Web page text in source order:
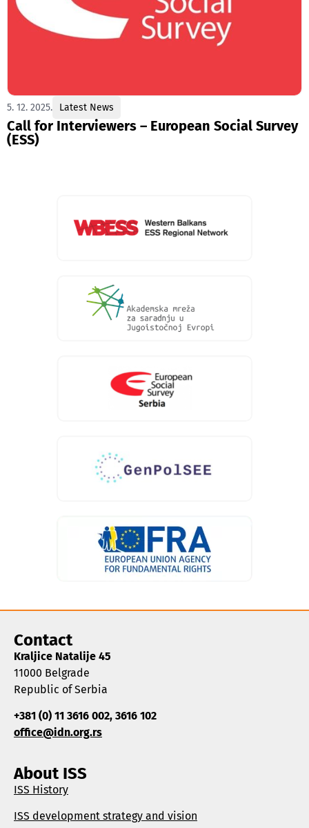
5. 12. 2025. Latest News
Call for Interviewers – European Social Survey
(ESS)
Contact
Kraljice Natalije 45
11000 Belgrade
Republic of Serbia
+381 (0) 11 3616 002, 3616 102
office@idn.org.rs
About ISS
ISS History
ISS development strategy and vision